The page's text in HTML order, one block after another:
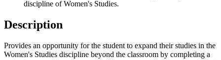
discipline of Women's Studies.
Description
Provides an opportunity for the student to expand their studies in the
Women's Studies discipline beyond the classroom by completing a